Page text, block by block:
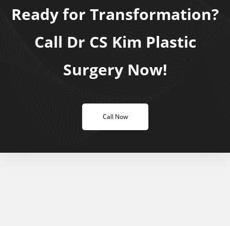
Ready for Transformation?
Call Dr CS Kim Plastic
Surgery Now!
Call Now